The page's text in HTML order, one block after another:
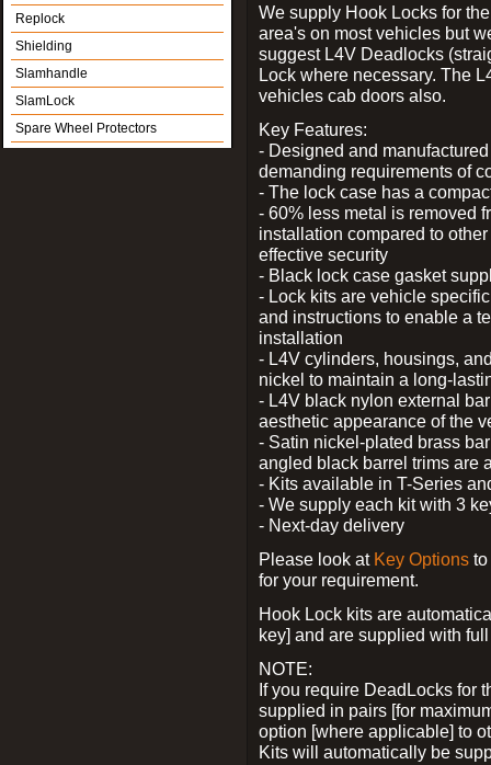
Replock
Shielding
Slamhandle
SlamLock
Spare Wheel Protectors
We supply Hook Locks for
area's on most vehicles but
suggest L4V Deadlocks
Lock where necessary. The
vehicles cab doors also.
Key Features:
- Designed and
demanding requirements of
- The lock case has a
- 60% less metal is removed
installation compared to
effective security
- Black lock case gasket
- Lock kits are vehicle
and instructions to enable a
installation
- L4V cylinders, housings,
nickel to maintain a long-
- L4V black nylon external
aesthetic appearance of the
- Satin nickel-plated brass
angled black barrel trims are
- Kits available in T-Series
- We supply each kit with 3
- Next-day delivery
Please look at Key Options
for your requirement.
Hook Lock kits are
key] and are supplied with
NOTE:
If you require DeadLocks for
supplied in pairs [for
option [where applicable] to
Kits will automatically be